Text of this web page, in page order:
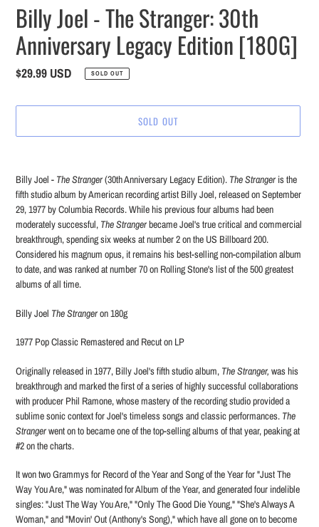
Billy Joel - The Stranger: 30th
Anniversary Legacy Edition [180G]
Regular
$29.99 USD SOLD OUT
SOLD OUT
product
to
cart
Billy Joel - The Stranger(30th Anniversary Legacy Edition). The Stranger is the
fifth studio album by American recording artist Billy Joel, released on September
29, 1977 by Columbia Records. While his previous four albums had been
moderately successful, The Strangerbecame Joel's true critical and commercial
breakthrough, spending six weeks at number 2 on the US Billboard 200.
Considered his magnum opus, it remains his best-selling non-compilation album
to date, and was ranked at number 70 on Rolling Stone's list of the 500 greatest
albums of all time.
Billy Joel The Strangeron 180g
1977 Pop Classic Remastered and Recut on LP
Originally released in 1977, Billy Joel's fifth studio album, The Stranger, was his
breakthrough and marked the first of a series of highly successful collaborations
with producer Phil Ramone, whose mastery of the recording studio provided a
sublime sonic context for Joel's timeless songs and classic performances. The
Strangerwent on to became one of the top-selling albums of that year, peaking at
#2 on the charts.
It won two Grammys for Record of the Year and Song of the Year for "Just The
Way You Are," was nominated for Album of the Year, and generated four indelible
singles: "Just The Way You Are," "Only The Good Die Young," "She's Always A
Woman," and "Movin' Out (Anthony's Song)," which have all gone on to become